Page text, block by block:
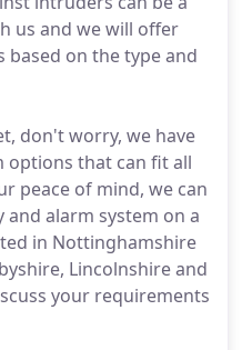
us and we will offer
based on the type and
don't worry, we have
options that can fit all
peace of mind, we can
alarm system on a
in Nottinghamshire
Lincolnshire and
your requirements